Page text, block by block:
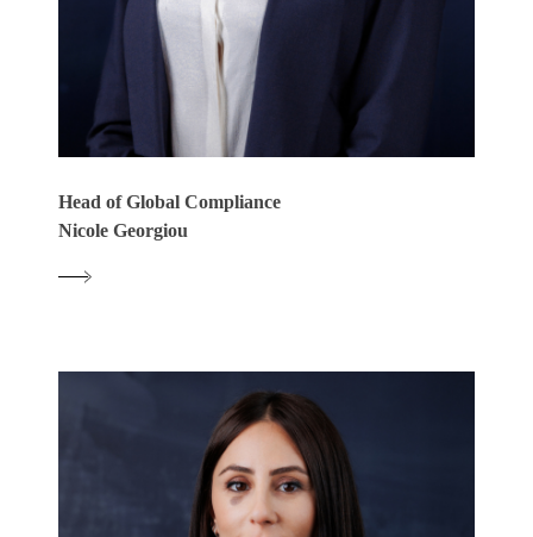
Head of Global Compliance
Nicole Georgiou